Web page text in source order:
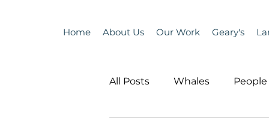
Home About Us Our Work Geary's
All Posts Whales People